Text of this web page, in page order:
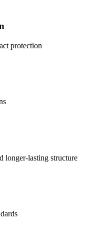
protection
longer-lasting structure